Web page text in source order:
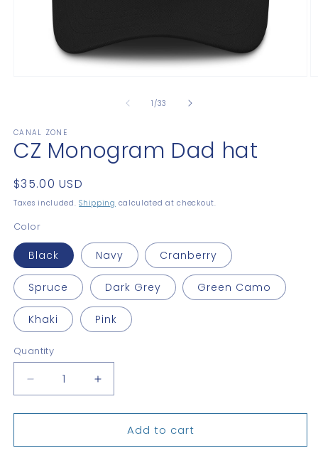
1 /of
33
CANAL ZONE
CZ Monogram Dad hat
Regular
price
$35.00 USD
Taxes included.Shipping calculated at checkout.
Color
Black Navy Cranberry
Spruce Dark Grey Green Camo
Khaki Pink
Quantity
Quantity
Decrease
quantity
for
Monogram
Increase
quantity
for
Monogram
Add to cart